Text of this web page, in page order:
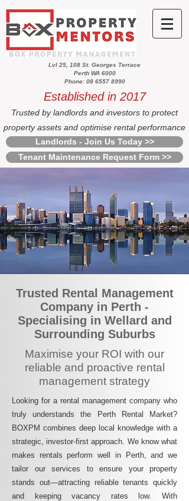
Lvl 25, 108 St. Georges Terrace
Perth WA 6000
Phone: 08 6557 8990
Established in 2017
Trusted by landlords and investors to protect
property assets and optimise rental performance
Landlords - Join Us Today >>
Tenant Maintenance Request Form >>
Trusted Rental Management
Company in Perth -
Specialising in Wellard and
Surrounding Suburbs
Maximise your ROI with our
reliable and proactive rental
management strategy
Looking for a rental management company who
truly understands the Perth Rental Market?
BOXPM combines deep local knowledge with a
strategic, investor-first approach. We know what
makes rentals perform well in Perth, and we
tailor our services to ensure your property
stands out—attracting reliable tenants quickly
and keeping vacancy rates low. With